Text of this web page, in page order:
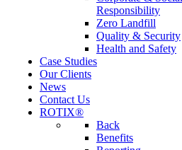
Responsibility
Zero Landfill
Quality & Security
Health and Safety
Case Studies
Our Clients
News
Contact Us
ROTIX®
Back
Benefits